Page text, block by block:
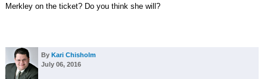
Merkley on the ticket? Do you think she will?
By Kari Chisholm
July 06, 2016